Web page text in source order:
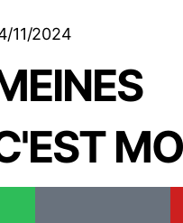
11/2024